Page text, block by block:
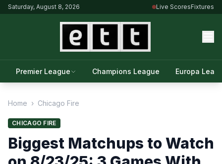
Saturday, August 8, 2026 Live ScoresFixtures
Premier League Champions League Europa
Home › Chicago Fire
CHICAGO FIRE
Biggest Matchups to Watch